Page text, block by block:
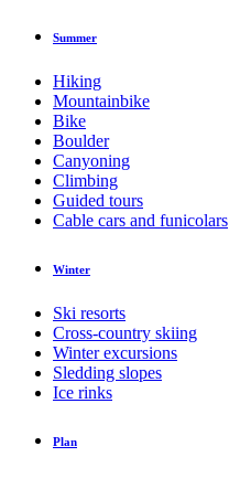
Summer
Hiking
Mountainbike
Bike
Boulder
Canyoning
Climbing
Guided tours
Cable cars and funicolars
Winter
Ski resorts
Cross-country skiing
Winter excursions
Sledding slopes
Ice rinks
Plan